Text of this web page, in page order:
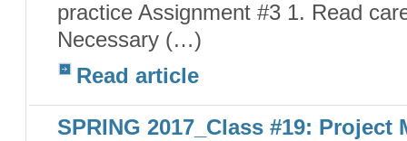
practice Assignment #3 1. Read
Necessary (…)
Read article
SPRING 2017_Class #19: Project